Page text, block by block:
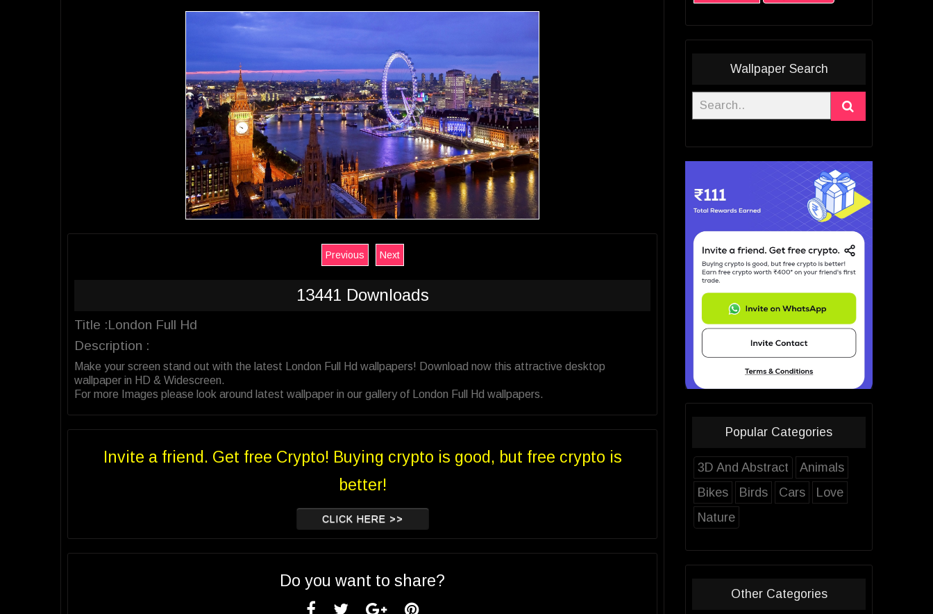
Previous Next
13441 Downloads
Title :London Full Hd
Description :
Make your screen stand out with the latest London Full Hd wallpapers! Download now this attractive desktop
wallpaper in HD & Widescreen.
For more Images please look around latest wallpaper in our gallery of London Full Hd wallpapers.
Invite a friend. Get free Crypto! Buying crypto is good, but free crypto is
better!
CLICK HERE >>
Do you want to share?
Wallpaper Search
Popular Categories
3D And Abstract
Animals
Bikes
Birds Cars
Love
Nature
Other Categories